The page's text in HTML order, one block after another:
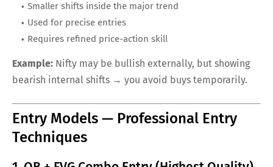
Smaller shifts inside the major trend
Used for precise entries
Requires refined price-action skill
Example: Nifty may be bullish externally, but showing
bearish internal shifts → you avoid buys temporarily.
Entry Models — Professional Entry
Techniques